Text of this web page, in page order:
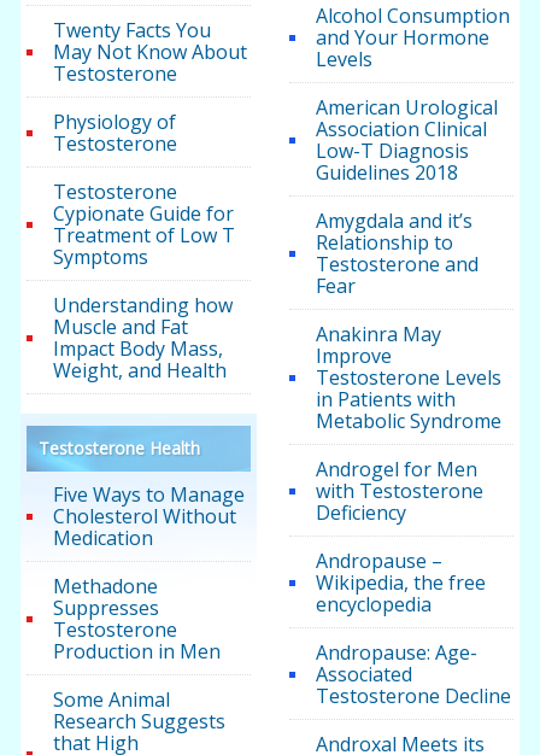
Twenty Facts You
May Not Know About
Testosterone
Physiology of
Testosterone
Testosterone
Cypionate Guide for
Treatment of Low T
Symptoms
Understanding how
Muscle and Fat
Impact Body Mass,
Weight, and Health
Testosterone Health
Five Ways to Manage
Cholesterol Without
Medication
Methadone
Suppresses
Testosterone
Production in Men
Some Animal
Research Suggests
that High
Alcohol Consumption
and Your Hormone
Levels
American Urological
Association Clinical
Low-T Diagnosis
Guidelines 2018
Amygdala and it’s
Relationship to
Testosterone and
Fear
Anakinra May
Improve
Testosterone Levels
in Patients with
Metabolic Syndrome
Androgel for Men
with Testosterone
Deficiency
Andropause –
Wikipedia, the free
encyclopedia
Andropause: Age-
Associated
Testosterone Decline
Androxal Meets its